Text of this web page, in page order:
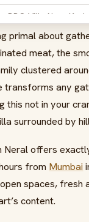
BBQ Villa Near
for Your BBQ
Perfect Getaway
Questions
primal about
meat, the
clustered
transforms any
this not in your
surrounded by
Neral offers
from Mumbai
spaces, fresh
content.